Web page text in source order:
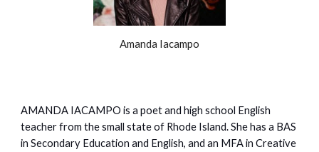
Amanda Iacampo
AMANDA IACAMPO is a poet and high school English
teacher from the small state of Rhode Island. She has a BAS
in Secondary Education and English, and an MFA in Creative